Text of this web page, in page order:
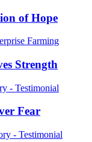
of Hope
Farming
Strength
- Testimonial
Fear
- Testimonial